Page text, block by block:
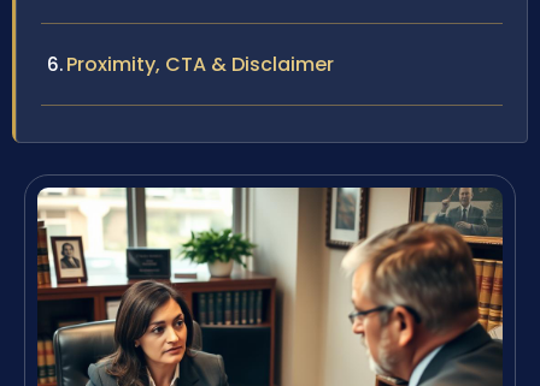
Proximity, CTA & Disclaimer